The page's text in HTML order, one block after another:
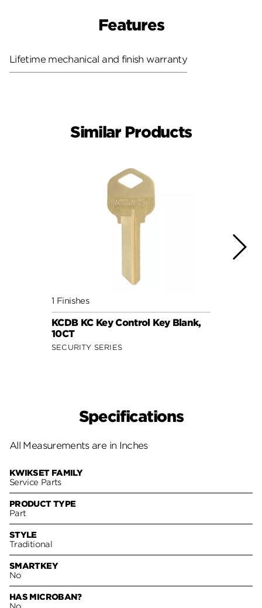
Features
Lifetime mechanical and finish warranty
Similar Products
1 Finishes
KCDB KC Key Control Key Blank,
10CT
SECURITY SERIES
Specifications
All Measurements are in Inches
KWIKSET FAMILY
Service Parts
PRODUCT TYPE
Part
STYLE
Traditional
SMARTKEY
No
HAS MICROBAN?
No